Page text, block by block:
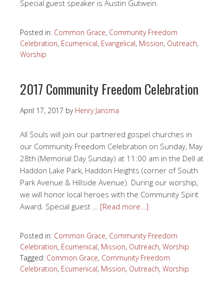
Special guest speaker is Austin Gutwein.
Posted in: Common Grace, Community Freedom
Celebration, Ecumenical, Evangelical, Mission, Outreach,
Worship
2017 Community Freedom Celebration
April 17, 2017 by Henry Jansma
All Souls will join our partnered gospel churches in
our Community Freedom Celebration on Sunday, May
28th (Memorial Day Sunday) at 11:00 am in the Dell at
Haddon Lake Park, Haddon Heights (corner of South
Park Avenue & Hillside Avenue). During our worship,
we will honor local heroes with the Community Spirit
Award. Special guest … [Read more…]
Posted in: Common Grace, Community Freedom
Celebration, Ecumenical, Mission, Outreach, Worship
Tagged: Common Grace, Community Freedom
Celebration, Ecumenical, Mission, Outreach, Worship